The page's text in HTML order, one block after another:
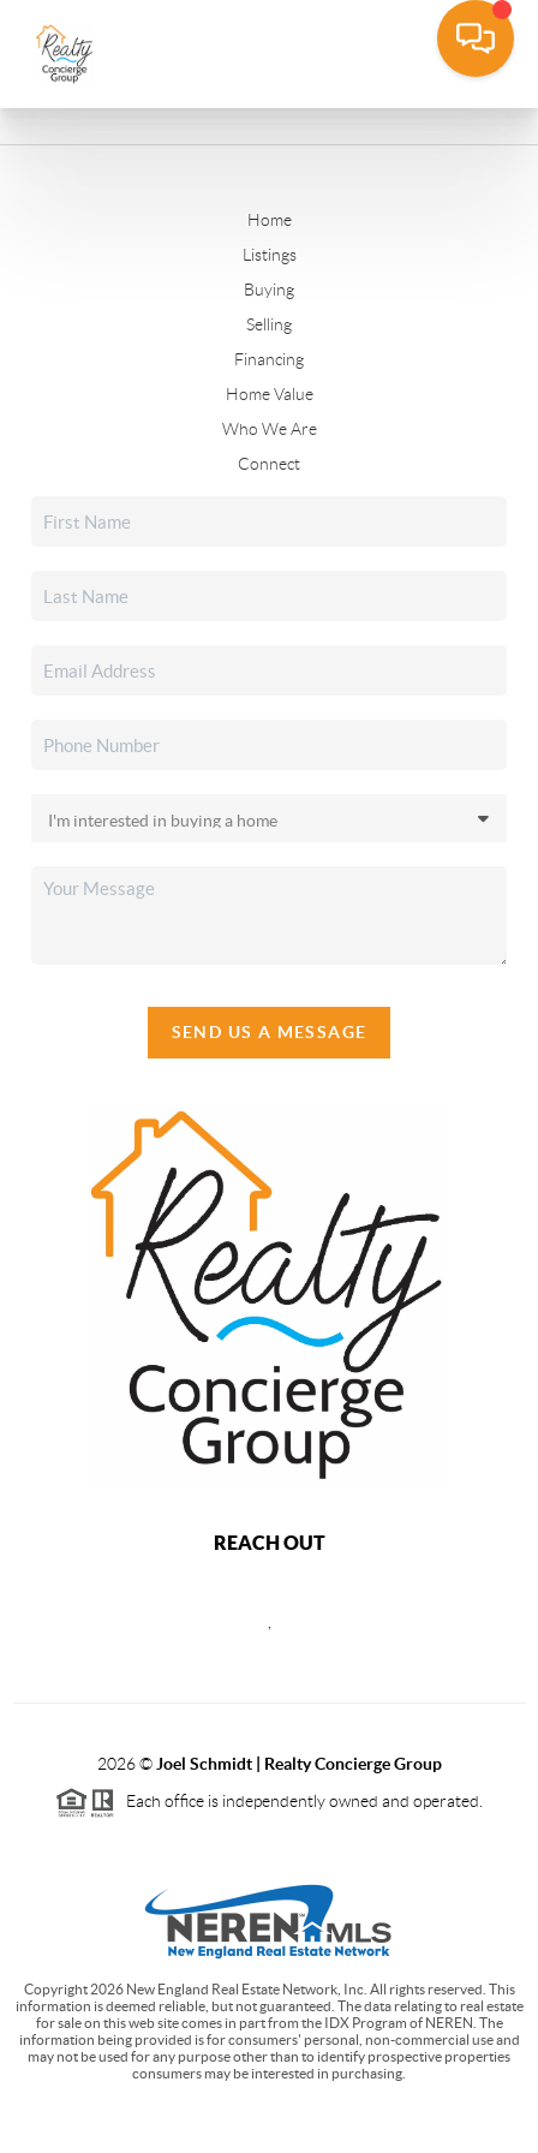
Home
Listings
Buying
Selling
Financing
Home Value
Who We Are
Connect
SEND US A MESSAGE
REACH OUT
2026© Joel Schmidt | Realty Concierge Group
Each office is independently owned and operated.
Copyright 2026New England Real Estate Network, Inc. All rights reserved. This
information is deemed reliable, but not guaranteed. The data relating to real estate
for sale on this web site comes in part from the IDX Program of NEREN. The
information being provided is for consumers' personal, non-commercial use and
may not be used for any purpose other than to identify prospective properties
consumers may be interested in purchasing.